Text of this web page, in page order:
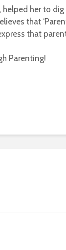
helped her to
that
that
Parenting!